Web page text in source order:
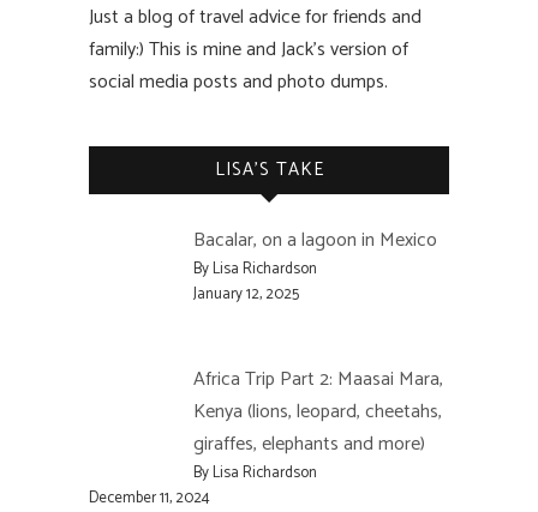
Just a blog of travel advice for friends and
family:) This is mine and Jack’s version of
social media posts and photo dumps.
LISA’S TAKE
Bacalar, on a lagoon in Mexico
By Lisa Richardson
January 12, 2025
Africa Trip Part 2: Maasai Mara,
Kenya (lions, leopard, cheetahs,
giraffes, elephants and more)
By Lisa Richardson
December 11, 2024